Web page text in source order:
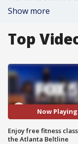
Show more
Top
Now Playing
Enjoy free fitness
the Atlanta Beltline